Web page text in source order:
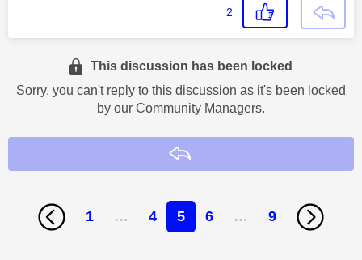
2
This discussion has been locked
Sorry, you can't reply to this discussion as it's been locked
by our Community Managers.
1 … 4 5 6 … 9